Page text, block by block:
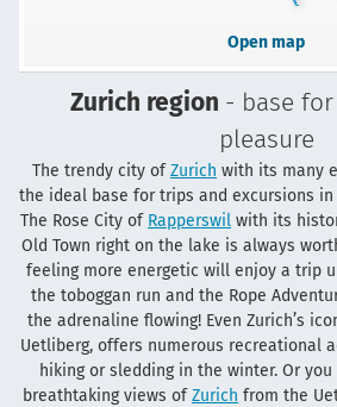
Open map
Zurich region - base
pleasure
The trendy city ofZurich with its many
the ideal base for trips and excursions
The Rose City of Rapperswil with its
Old Town right on the lake is always
feeling more energetic will enjoy a trip
the toboggan run and the Rope
the adrenaline flowing! Even Zurich’s
Uetliberg, offers numerous recreational
hiking or sledding in the winter. Or
breathtaking views ofZurich from the